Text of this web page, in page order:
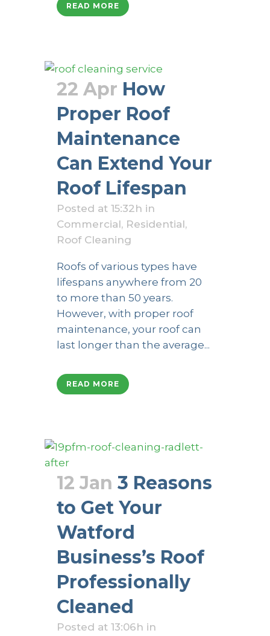
READ MORE
22 Apr How
Proper Roof
Maintenance
Can Extend Your
Roof Lifespan
Posted at 15:32h in
Commercial, Residential,
Roof Cleaning
Roofs of various types have
lifespans anywhere from 20
to more than 50 years.
However, with proper roof
maintenance, your roof can
last longer than the average...
READ MORE
12 Jan 3 Reasons
to Get Your
Watford
Business’s Roof
Professionally
Cleaned
Posted at 13:06h in